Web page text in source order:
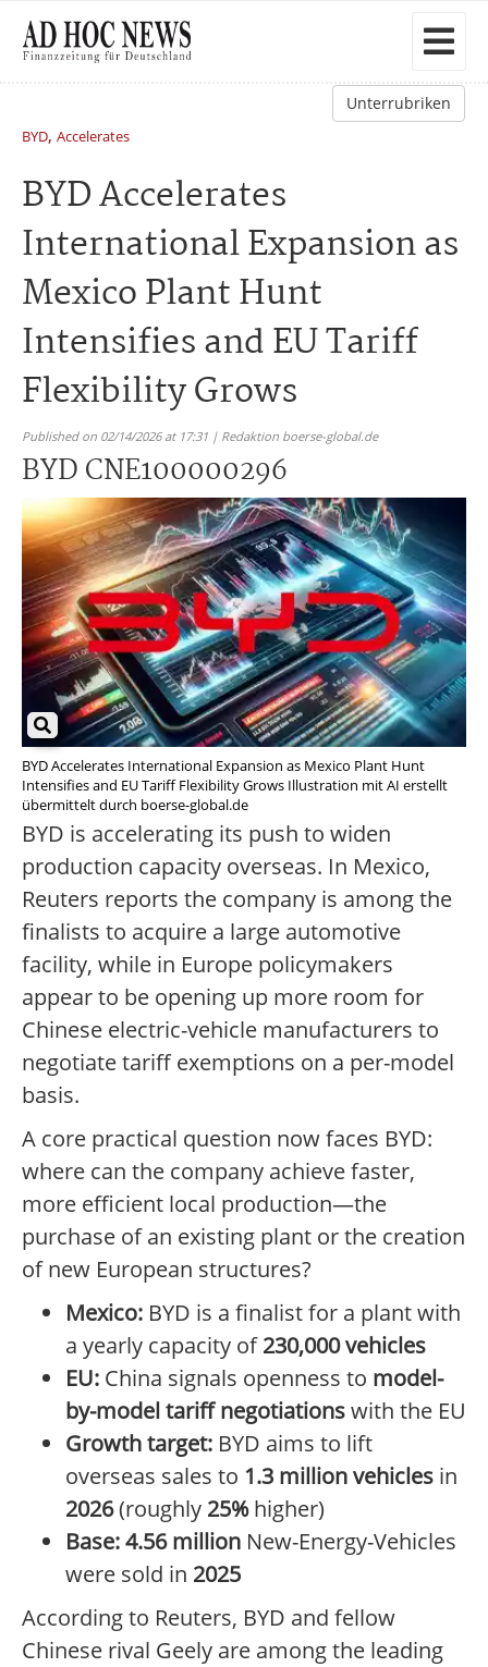
Unterrubriken
BYD, Accelerates
BYD Accelerates
International Expansion as
Mexico Plant Hunt
Intensifies and EU Tariff
Flexibility Grows
Published on 02/14/2026 at 17:31 | Redaktion boerse-global.de
BYD CNE100000296
BYD Accelerates International Expansion as Mexico Plant Hunt
Intensifies and EU Tariff Flexibility Grows Illustration mit AI erstellt
übermittelt durch boerse-global.de
BYD is accelerating its push to widen
production capacity overseas. In Mexico,
Reuters reports the company is among the
finalists to acquire a large automotive
facility, while in Europe policymakers
appear to be opening up more room for
Chinese electric-vehicle manufacturers to
negotiate tariff exemptions on a per-model
basis.
A core practical question now faces BYD:
where can the company achieve faster,
more efficient local production—the
purchase of an existing plant or the creation
of new European structures?
Mexico: BYD is a finalist for a plant with
a yearly capacity of230,000 vehicles
EU: China signals openness to model-
by-model tariff negotiationswith the EU
Growth target: BYD aims to lift
overseas sales to 1.3 million vehicles in
2026(roughly 25%higher)
Base:4.56 million New-Energy-Vehicles
were sold in 2025
According to Reuters, BYD and fellow
Chinese rival Geely are among the leading